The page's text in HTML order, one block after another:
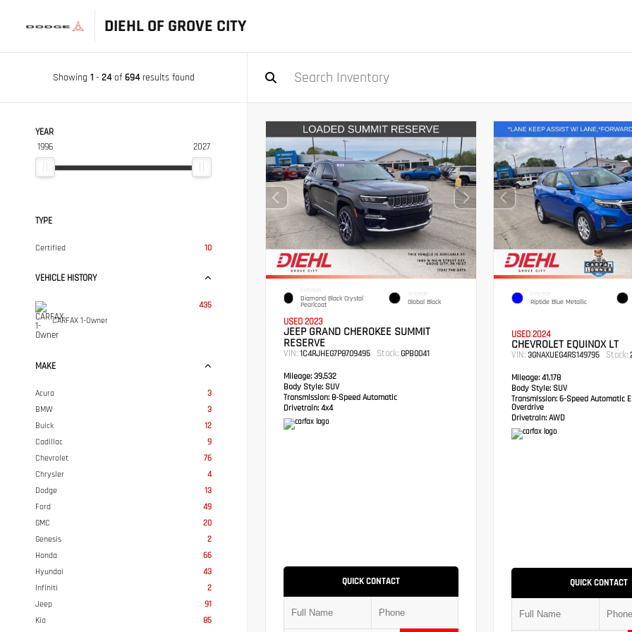
DIEHL OF GROVE CITY
Showing 1- 24of 694results found
YEAR
1996 2027
TYPE
Certified 10
VEHICLE HISTORY
CARFAX 1-Owner
435
MAKE
Acura
3
BMW
3
Buick
12
Cadillac
9
Chevrolet
76
Chrysler
4
Dodge
13
Ford
49
GMC
20
Genesis
2
Honda
66
Hyundai
43
Infiniti
2
Jeep
91
Kia
85
EXTERIOR
Diamond Black Crystal
Pearlcoat
INTERIOR
Global Black
USED 2023
JEEP GRAND CHEROKEE SUMMIT
RESERVE
VIN: 1C4RJHEG7P8709495 Stock: GPB0041
Mileage: 39,532
Body Style: SUV
Transmission: 8-Speed Automatic
Drivetrain: 4x4
QUICK CONTACT
EXTERIOR
Riptide Blue Metallic
USED 2024
CHEVROLET EQUINOX LT
VIN: 3GNAXUEG4RS149795 Stock:
Mileage:41,178
Body Style:SUV
Transmission: 6-Speed Automatic
Overdrive
Drivetrain:AWD
QUICK CONTACT